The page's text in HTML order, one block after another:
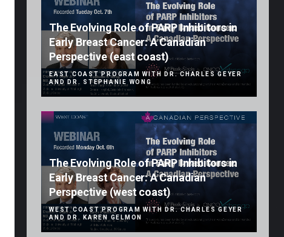
The Evolving Role of PARP Inhibitors in
Early Breast Cancer: A Canadian
Perspective (east coast)
EAST COAST PROGRAM WITH DR. CHARLES GEYER
AND DR. STEPHANIE WONG
The Evolving Role of PARP Inhibitors in
Early Breast Cancer: A Canadian
Perspective (west coast)
WEST COAST PROGRAM WITH DR. CHARLES GEYER
AND DR. KAREN GELMON